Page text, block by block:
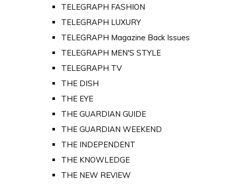
TELEGRAPH FASHION
TELEGRAPH LUXURY
TELEGRAPH Magazine Back Issues
TELEGRAPH MEN'S STYLE
TELEGRAPH TV
THE DISH
THE EYE
THE GUARDIAN GUIDE
THE GUARDIAN WEEKEND
THE INDEPENDENT
THE KNOWLEDGE
THE NEW REVIEW